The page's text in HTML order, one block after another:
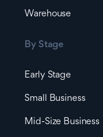
Warehouse
By Stage
Early Stage
Small Business
Mid-Size Business